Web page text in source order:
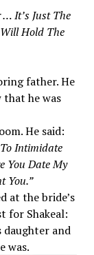
… It’s Just The
Hold The
father. He
that he was
He said:
Intimidate
You Date My
You.”
at the bride’s
for Shakeal:
daughter and
was.